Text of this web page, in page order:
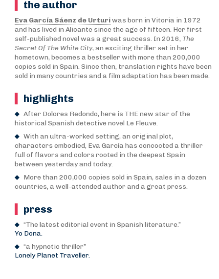
the author
Eva García Sáenz de Urturiwas born in Vitoria in 1972
and has lived in Alicante since the age of fifteen. Her first
self-published novel was a great success. In 2016, The
Secret Of The White City, an exciting thriller set in her
hometown, becomes a bestseller with more than 200,000
copies sold in Spain. Since then, translation rights have been
sold in many countries and a film adaptation has been made.
highlights
After Dolores Redondo, here is THE new star of the
historical Spanish detective novel Le Fleuve.
With an ultra-worked setting, an original plot,
characters embodied, Eva García has concocted a thriller
full of flavors and colors rooted in the deepest Spain
between yesterday and today.
More than 200,000 copies sold in Spain, sales in a dozen
countries, a well-attended author and a great press.
press
“The latest editorial event in Spanish literature.”
Yo Dona.
“a hypnotic thriller”
Lonely Planet Traveller.